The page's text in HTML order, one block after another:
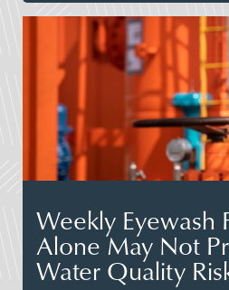
Weekly Eyewash
Alone May Not
Water Quality